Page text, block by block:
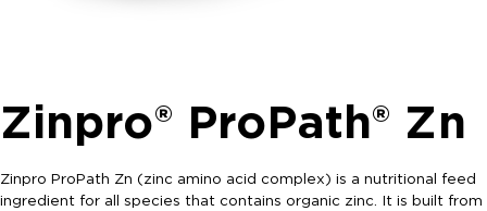
Zinpro® ProPath® Zn
Zinpro ProPath Zn (zinc amino acid complex) is a nutritional feed
ingredient for all species that contains organic zinc. It is built from